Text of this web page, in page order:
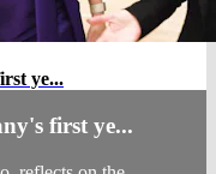
ye...
first ye...